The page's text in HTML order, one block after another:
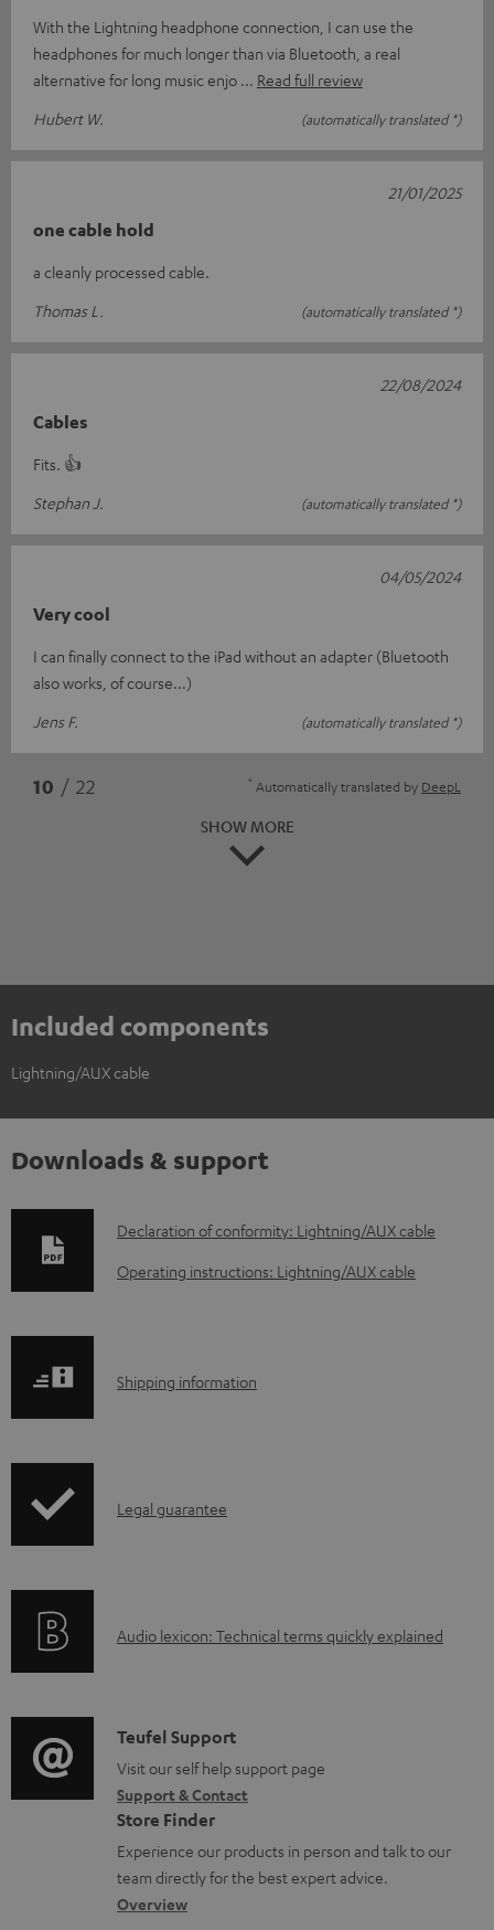
With the Lightning headphone connection, I can use the
headphones for much longer than via Bluetooth, a real
alternative for long music enjo
Read full review
Hubert W.
(automatically translated *)
one cable hold
a cleanly processed cable.
Thomas L.
(automatically translated *)
21/01/2025
Cables
Fits. 👍
Stephan J.
(automatically translated *)
22/08/2024
Very cool
I can finally connect to the iPad without an adapter (Bluetooth
also works, of course...)
Jens F.
(automatically translated *)
04/05/2024
10 / 22 * Automatically translated by DeepL
SHOW MORE
Included components
Lightning/AUX cable
Downloads & support
D
o
o
a
d
u
m
e
n
t
s
Declaration of conformity: Lightning/AUX cable
Operating instructions: Lightning/AUX cable
S
p
i
o
r
m
a
t
i
Shipping information
I
r
t
i
o
n
a
b
Legal guarantee
A
i
o
g
l
o
s
Audio lexicon: Technical terms quickly explained
C
o
n
t
a
c
Teufel Support
Visit our self help support page
Support & Contact
Store Finder
Experience our products in person and talk to our
team directly for the best expert advice.
Overview